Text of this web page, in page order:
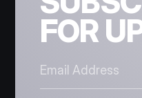
FOR